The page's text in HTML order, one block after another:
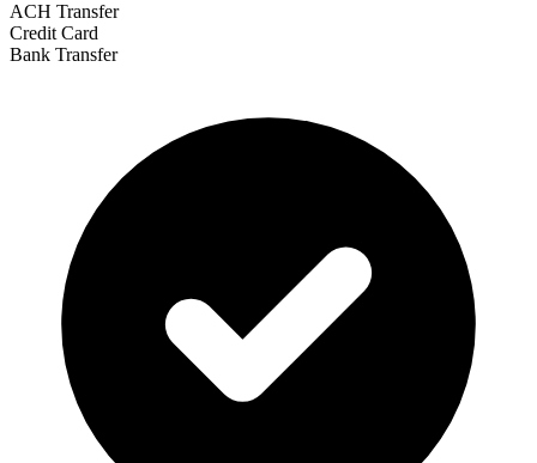
ACH Transfer
Credit Card
Bank Transfer